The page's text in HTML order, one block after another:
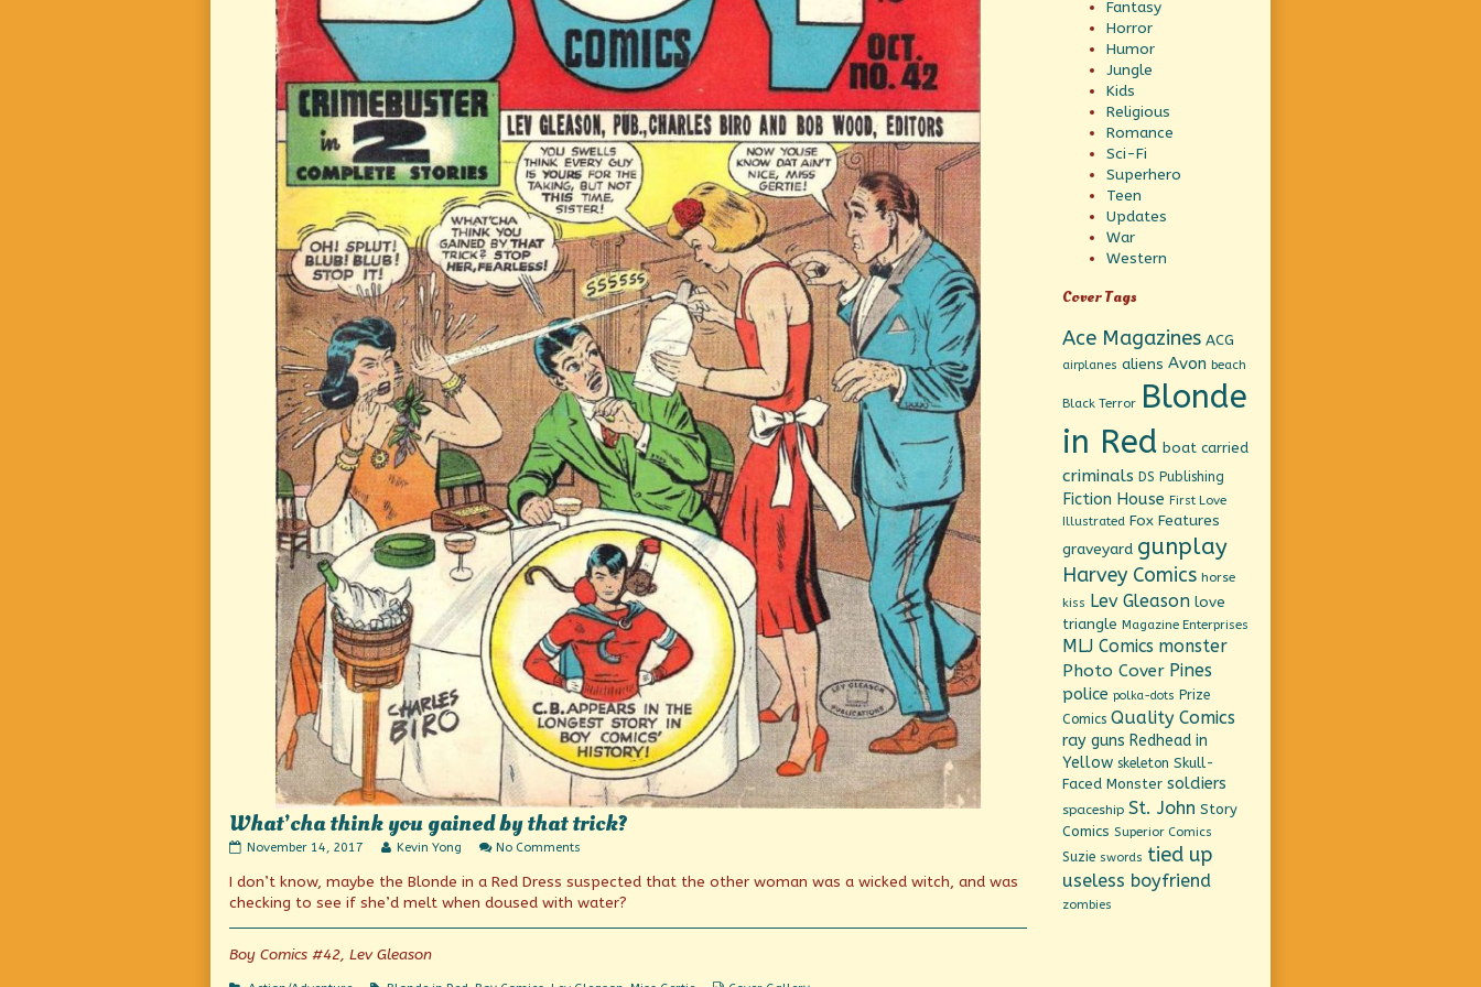
What’cha think you gained by that trick?
What’cha
you
gained
that
published
November 14, 2017
Read
posts
by
author
What’cha
Kevin Yong No Comments
think
you
by
I don’t know, maybe the Blonde in a Red Dress suspected that the other woman was a wicked witch, and was
checking to see if she’d melt when doused with water?
Boy Comics #42, Lev Gleason
Fantasy
Horror
Humor
Jungle
Kids
Religious
Romance
Sci-Fi
Superhero
Teen
Updates
War
Western
Cover Tags
Ace Magazines ACG
airplanes aliens Avon beach
Black Terror Blonde
in Red boat carried
criminals DS Publishing
Fiction House First Love
Illustrated Fox Features
graveyard gunplay
Harvey Comics horse
kiss Lev Gleason love
triangle Magazine Enterprises
MLJ Comics monster
Photo Cover Pines
police polka-dots Prize
Comics Quality Comics
ray guns Redhead in
Yellow skeleton Skull-
Faced Monster soldiers
spaceship St. John Story
Comics Superior Comics
Suzie swords tied up
useless boyfriend
zombies